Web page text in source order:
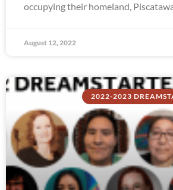
occupying their homeland,
August 12, 2022
2022-2023